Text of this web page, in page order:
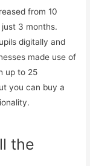
from 10
3 months.
digitally and
made use of
up to 25
you can buy a
the